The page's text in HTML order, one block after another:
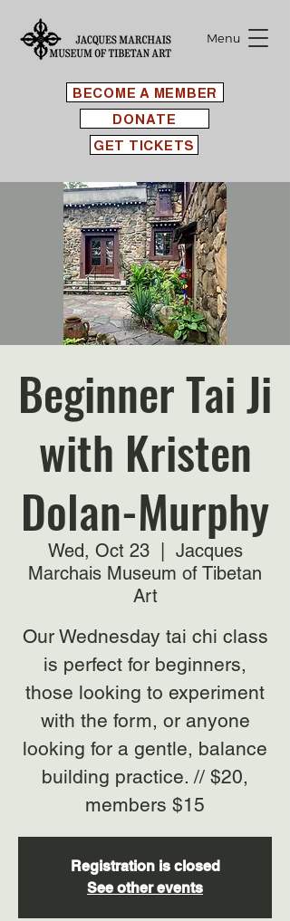
BECOME A MEMBER
Menu
GET TICKETS
DONATE
Beginner Tai Ji
with Kristen
Dolan-Murphy
Wed, Oct 23
  |
Jacques
Marchais Museum of Tibetan
Art
Our Wednesday tai chi class
is perfect for beginners,
those looking to experiment
with the form, or anyone
looking for a gentle, balance
building practice. // $20,
members $15
Registration is closed
See other events